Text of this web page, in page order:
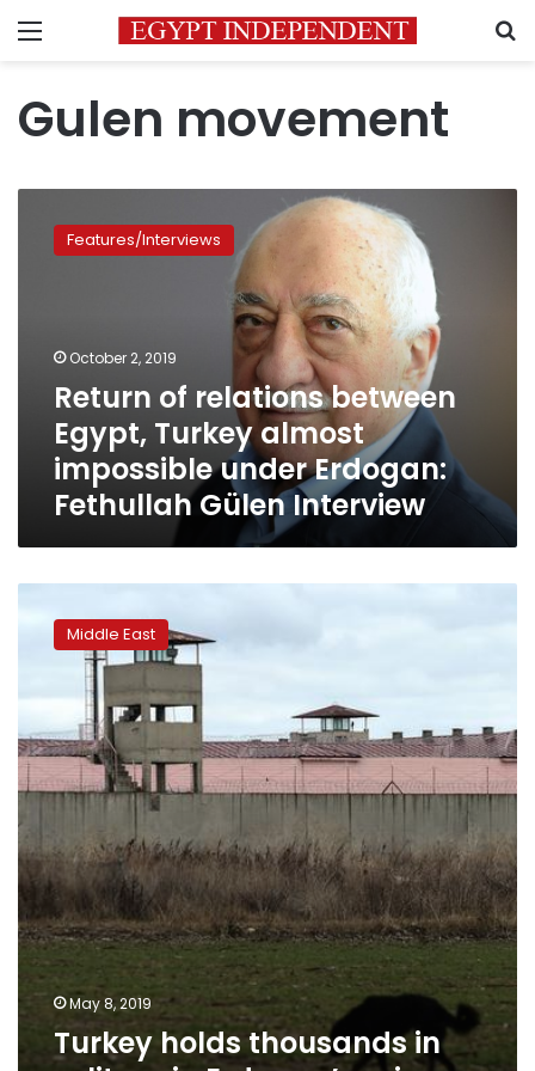
Menu
Gulen movement
relations
almost
under
Erdogan:
Fethullah
Gülen
Interview
Features/Interviews
October 2, 2019
Return of relations between
Egypt, Turkey almost
impossible under Erdogan:
Fethullah Gülen Interview
holds
thousands
solitary
Erdogan’s
prisons
Middle East
May 8, 2019
Turkey holds thousands in